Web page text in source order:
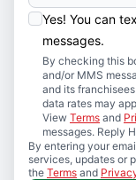
Yes! You can
messages.
By checking this
and/or MMS
and its
data rates may
View Terms and
messages. Reply
By entering your
services, updates or
the Terms and